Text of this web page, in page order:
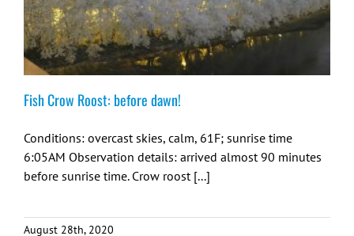
Fish Crow Roost: before dawn!
Conditions: overcast skies, calm, 61F; sunrise time
6:05AM Observation details: arrived almost 90 minutes
before sunrise time. Crow roost [...]
August 28th, 2020